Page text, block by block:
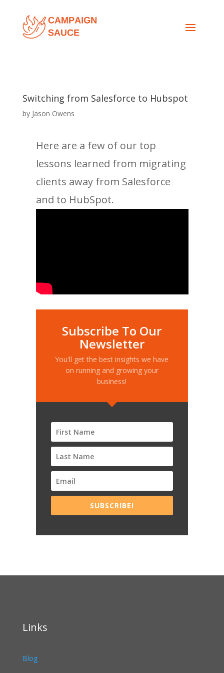
Switching from Salesforce to Hubspot
by Jason Owens
Here are a few of our top
lessons learned from migrating
clients away from Salesforce
and to HubSpot.
Subscribe To Our
Newsletter
You'll get the best insights we have
on running and growing your
business!
SUBSCRIBE!
Links
Blog